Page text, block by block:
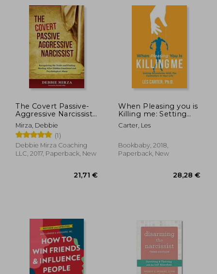
22,60 €
29%
The Covert Passive-
Aggressive Narcissist:
Recognizing the
Traits and Finding
Healing After Hidden
Emotional and
Psychological Abuse
Mirza, Debbie
(1)
Debbie Mirza Coaching
LLC, 2017, Paperback, New
When Pleasing you is
Killing me: Setting
Boundaries With the
Controllers in Your
Carter, Les
Bookbaby, 2018,
Paperback, New